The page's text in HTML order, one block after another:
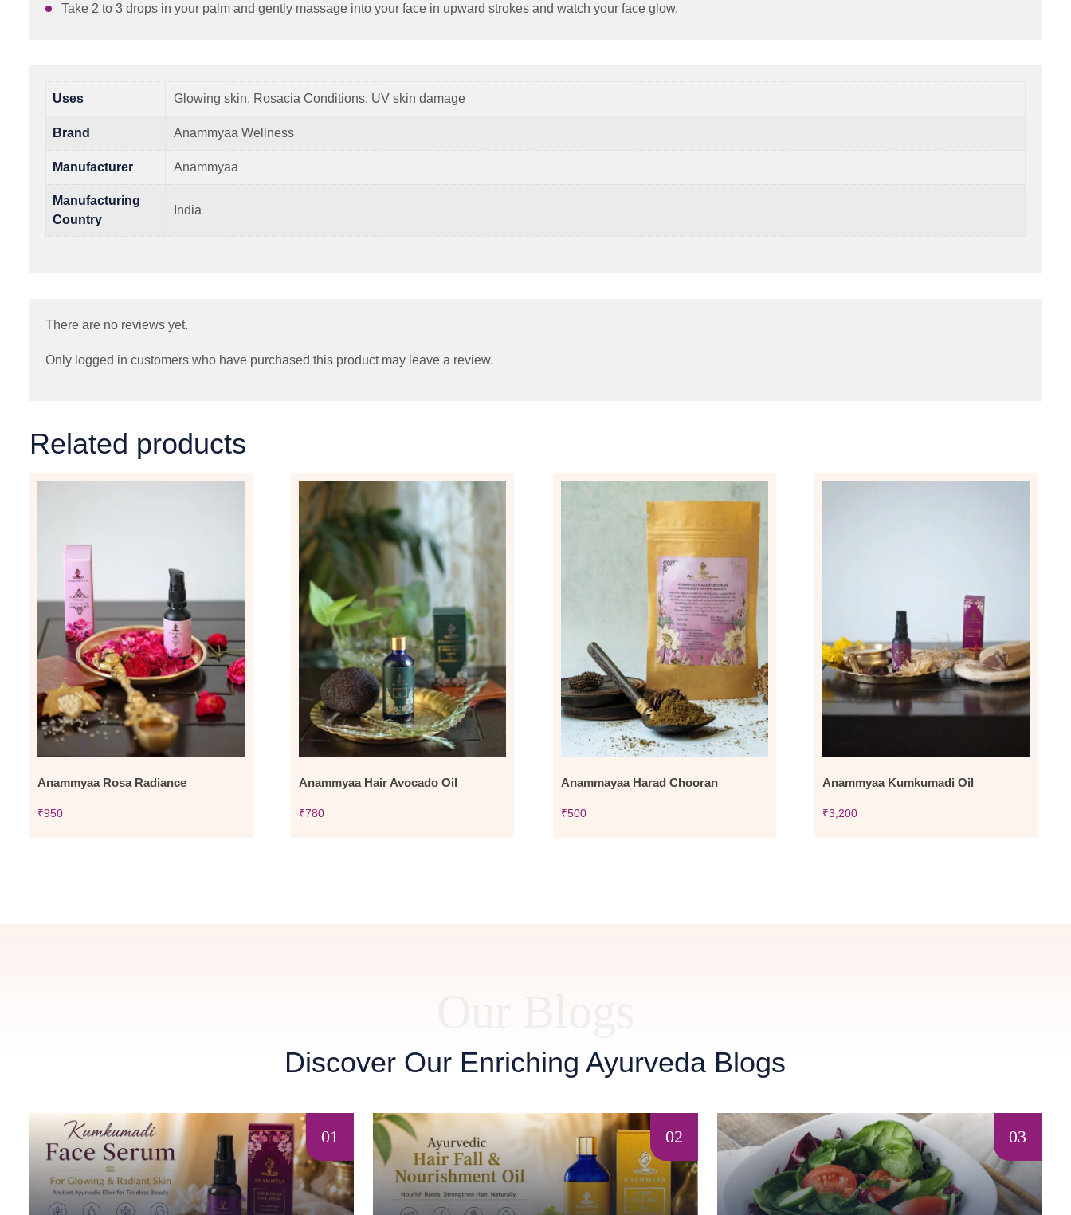
Take 2 to 3 drops in your palm and gently massage into your face in upward strokes and watch your face glow.
Uses Glowing skin, Rosacia Conditions, UV skin damage
Brand Anammyaa Wellness
Manufacturer Anammyaa
Manufacturing
Country
India
There are no reviews yet.
Only logged in customers who have purchased this product may leave a review.
Related products
Anammyaa Rosa Radiance
₹950
Anammyaa Hair Avocado Oil
₹780
Anammayaa Harad Chooran
₹500
Anammyaa Kumkumadi Oil
₹3,200
Discover Our Enriching Ayurveda Blogs
01 02 03